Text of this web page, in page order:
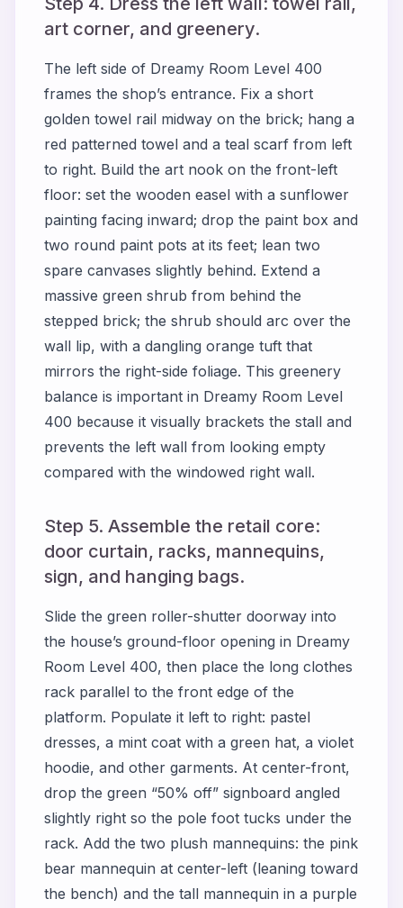
art corner, and greenery.
The left side of Dreamy Room Level 400
frames the shop’s entrance. Fix a short
golden towel rail midway on the brick; hang a
red patterned towel and a teal scarf from left
to right. Build the art nook on the front-left
floor: set the wooden easel with a sunflower
painting facing inward; drop the paint box and
two round paint pots at its feet; lean two
spare canvases slightly behind. Extend a
massive green shrub from behind the
stepped brick; the shrub should arc over the
wall lip, with a dangling orange tuft that
mirrors the right-side foliage. This greenery
balance is important in Dreamy Room Level
400 because it visually brackets the stall and
prevents the left wall from looking empty
compared with the windowed right wall.
Step 5. Assemble the retail core:
door curtain, racks, mannequins,
sign, and hanging bags.
Slide the green roller-shutter doorway into
the house’s ground-floor opening in Dreamy
Room Level 400, then place the long clothes
rack parallel to the front edge of the
platform. Populate it left to right: pastel
dresses, a mint coat with a green hat, a violet
hoodie, and other garments. At center-front,
drop the green “50% off” signboard angled
slightly right so the pole foot tucks under the
rack. Add the two plush mannequins: the pink
bear mannequin at center-left (leaning toward
the bench) and the tall mannequin in a purple